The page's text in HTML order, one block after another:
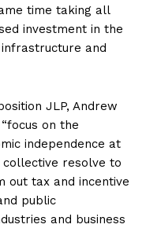
time taking all
investment in the
and
JLP, Andrew
on the
independence at
resolve to
out tax and incentive
public
and business